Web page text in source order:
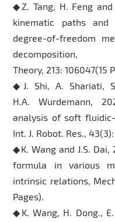
◆Z. Tang, H. Feng
kinematic paths
degree-of-freedom
Theory, 213: 106047(15
◆J. Shi, A. Shariati,
H.A. Wurdemann,
analysis of soft
Int. J. Robot. Res.,
◆K. Wang and J.S.
formula in various
intrinsic relations,
Pages).
◆K. Wang, H. Dong.,